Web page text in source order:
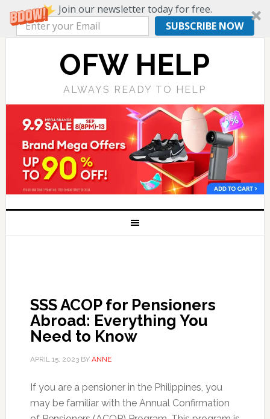
Join our newsletter today for free.
SUBSCRIBE NOW
OFW HELP
ALWAYS READY TO HELP
SSS ACOP for Pensioners
Abroad: Everything You
Need to Know
APRIL 15, 2023BY ANNE
If you are a pensioner in the Philippines, you
may be familiar with the Annual Confirmation